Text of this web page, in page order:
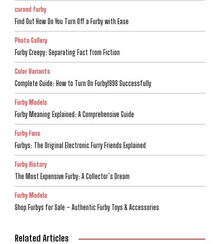
cursed furby
Find Out How Do You Turn Off a Furby with Ease
Photo Gallery
Furby Creepy: Separating Fact from Fiction
Color Variants
Complete Guide: How to Turn On Furby1998 Successfully
Furby Models
Furby Meaning Explained: A Comprehensive Guide
Furby Fans
Furbys: The Original Electronic Furry Friends Explained
Furby History
The Most Expensive Furby: A Collector’s Dream
Furby Models
Shop Furbys for Sale – Authentic Furby Toys & Accessories
Related Articles